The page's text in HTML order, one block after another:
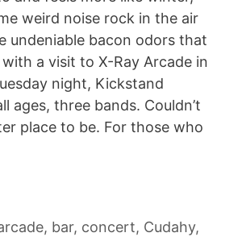
weird noise rock in the air
undeniable bacon odors that
a visit to X-Ray Arcade in
night, Kickstand
ages, three bands. Couldn’t
place to be. For those who
, bar, concert, Cudahy,